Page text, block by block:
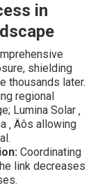
in
shielding
thousands later.
regional
Lumina Solar ‚
‚ Äôs allowing
Coordinating
link decreases